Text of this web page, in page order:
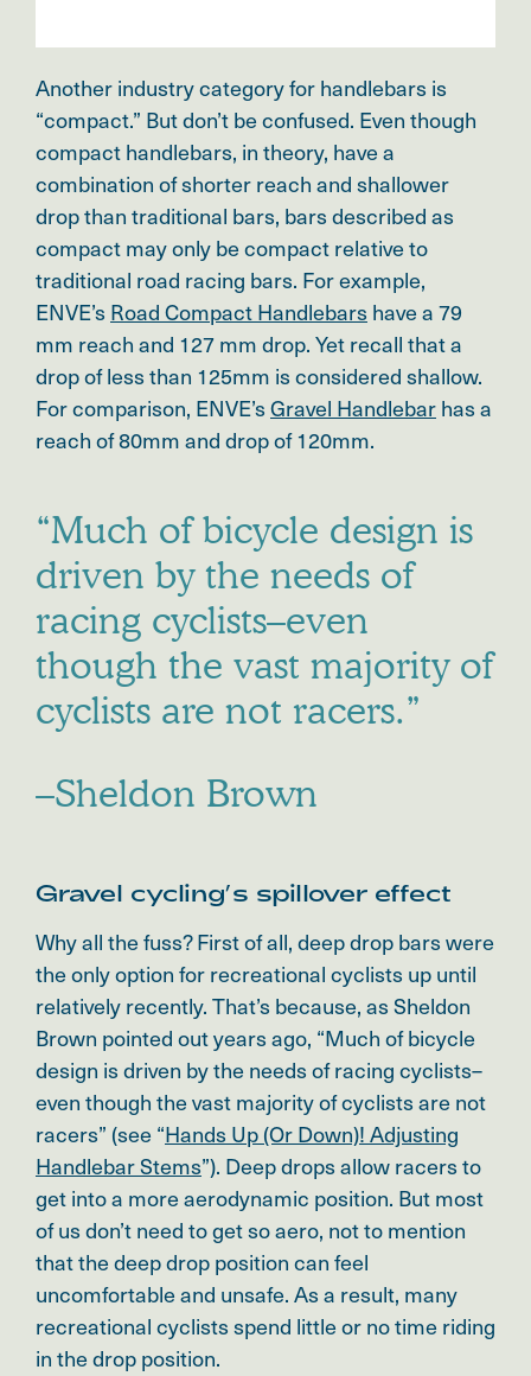
Another industry category for handlebars is
“compact.” But don’t be confused. Even though
compact handlebars, in theory, have a
combination of shorter reach and shallower
drop than traditional bars, bars described as
compact may only be compact relative to
traditional road racing bars. For example,
ENVE’s Road Compact Handlebars have a 79
mm reach and 127 mm drop. Yet recall that a
drop of less than 125mm is considered shallow.
For comparison, ENVE’sGravel Handlebarhas a
reach of 80mm and drop of 120mm.
“Much of bicycle design is
driven by the needs of
racing cyclists–even
though the vast majority of
cyclists are not racers.”
–Sheldon Brown
Gravel cycling’s spillover effect
Why all the fuss? First of all, deep drop bars were
the only option for recreational cyclists up until
relatively recently. That’s because, as Sheldon
Brown pointed out years ago, “Much of bicycle
design is driven by the needs of racing cyclists–
even though the vast majority of cyclists are not
racers” (see “Hands Up (Or Down)! Adjusting
Handlebar Stems”). Deep drops allow racers to
get into a more aerodynamic position. But most
of us don’t need to get so aero, not to mention
that the deep drop position can feel
uncomfortable and unsafe. As a result, many
recreational cyclists spend little or no time riding
in the drop position.